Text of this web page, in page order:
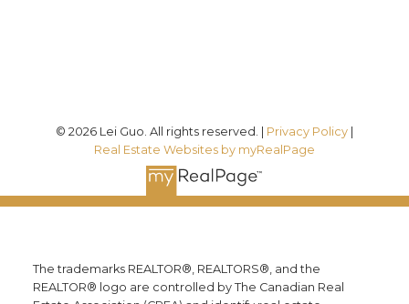
© 2026 Lei Guo. All rights reserved. | Privacy Policy
Real Estate Websites by myRealPage
The trademarks REALTOR®, REALTORS®, and the
REALTOR® logo are controlled by The Canadian Real